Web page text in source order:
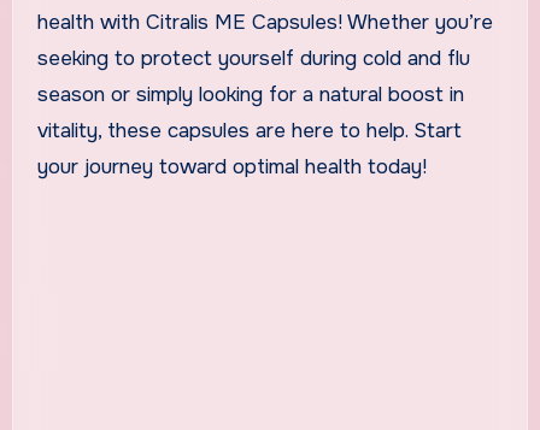
health with Citralis ME Capsules! Whether you’re
seeking to protect yourself during cold and flu
season or simply looking for a natural boost in
vitality, these capsules are here to help. Start
your journey toward optimal health today!